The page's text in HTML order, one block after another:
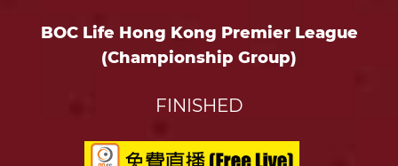
BOC Life Hong Kong Premier League
(Championship Group)
FINISHED